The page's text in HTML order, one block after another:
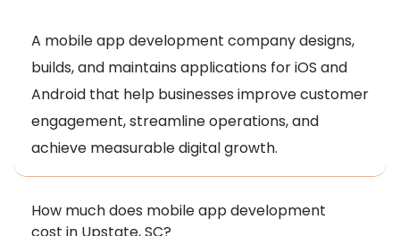
A mobile app development company designs,
builds, and maintains applications for iOS and
Android that help businesses improve customer
engagement, streamline operations, and
achieve measurable digital growth.
How much does mobile app development